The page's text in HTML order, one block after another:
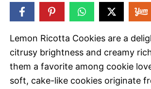
Lemon Ricotta Cookies are a
citrusy brightness and creamy
them a favorite among cookie
soft, cake-like cookies originate